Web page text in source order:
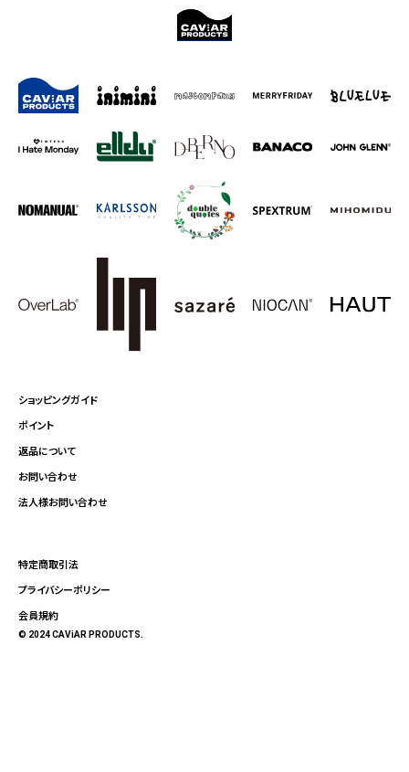
ショッピングガイド
ポイント
返品について
お問い合わせ
法人様お問い合わせ
特定商取引法
プライバシーポリシー
会員規約
© 2024 CAViAR PRODUCTS.